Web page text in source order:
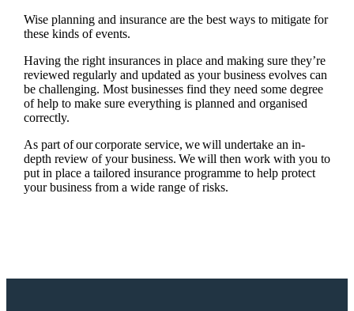
Wise planning and insurance are the best ways to mitigate for
these kinds of events.
Having the right insurances in place and making sure they’re
reviewed regularly and updated as your business evolves can
be challenging. Most businesses find they need some degree
of help to make sure everything is planned and organised
correctly.
As part of our corporate service, we will undertake an in-
depth review of your business. We will then work with you to
put in place a tailored insurance programme to help protect
your business from a wide range of risks.